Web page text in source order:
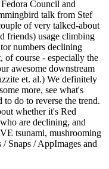
Council and
talk from Stef
of very talked-about
friends) usage climbing
numbers declining
of course - especially the
awesome downstream
et. al.) We definitely
more, see what's
do to reverse the trend.
whether it's Red
are declining, and
tsunami, mushrooming
Snaps / AppImages and